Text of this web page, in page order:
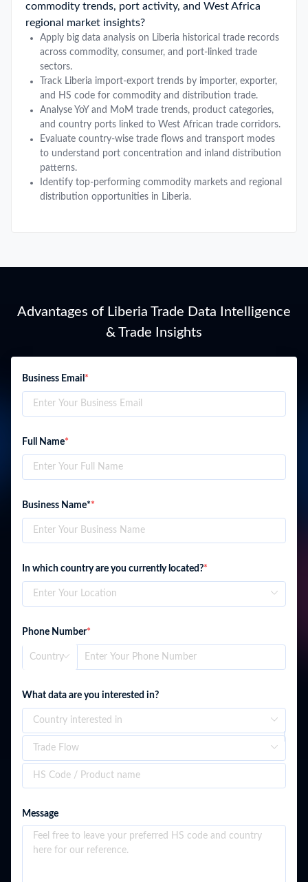
commodity trends, port activity, and West Africa
regional market insights?
Apply big data analysis on Liberia historical trade records
across commodity, consumer, and port-linked trade
sectors.
Track Liberia import-export trends by importer, exporter,
and HS code for commodity and distribution trade.
Analyse YoY and MoM trade trends, product categories,
and country ports linked to West African trade corridors.
Evaluate country-wise trade flows and transport modes
to understand port concentration and inland distribution
patterns.
Identify top-performing commodity markets and regional
distribution opportunities in Liberia.
Advantages of Liberia Trade Data Intelligence
& Trade Insights
Business Email *
Full Name*
Business Name**
In which country are you currently located?*
Phone Number*
What data are you interested in?
Liberia
Message